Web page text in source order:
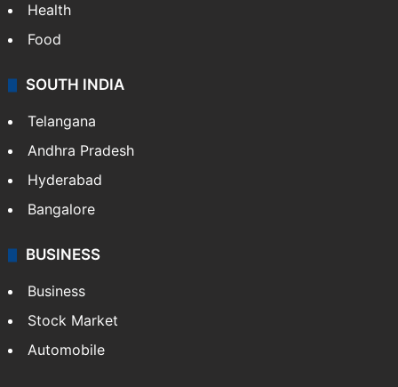
Health
Food
SOUTH INDIA
Telangana
Andhra Pradesh
Hyderabad
Bangalore
BUSINESS
Business
Stock Market
Automobile